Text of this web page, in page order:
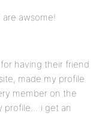
awsome!
having their friend
made my profile
member on the
profile… i get an